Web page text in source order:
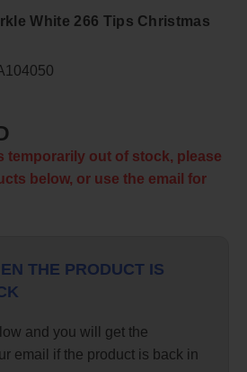
White 266 Tips Christmas
temporarily out of stock, please
below, or use the email for
THE PRODUCT IS
and you will get the
email if the product is back in